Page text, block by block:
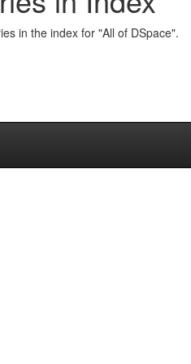
in the index for "All of DSpace".